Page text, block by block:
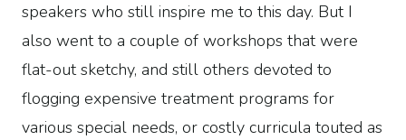
speakers who still inspire me to this day. But I
also went to a couple of workshops that were
flat-out sketchy, and still others devoted to
flogging expensive treatment programs for
various special needs, or costly curricula touted as